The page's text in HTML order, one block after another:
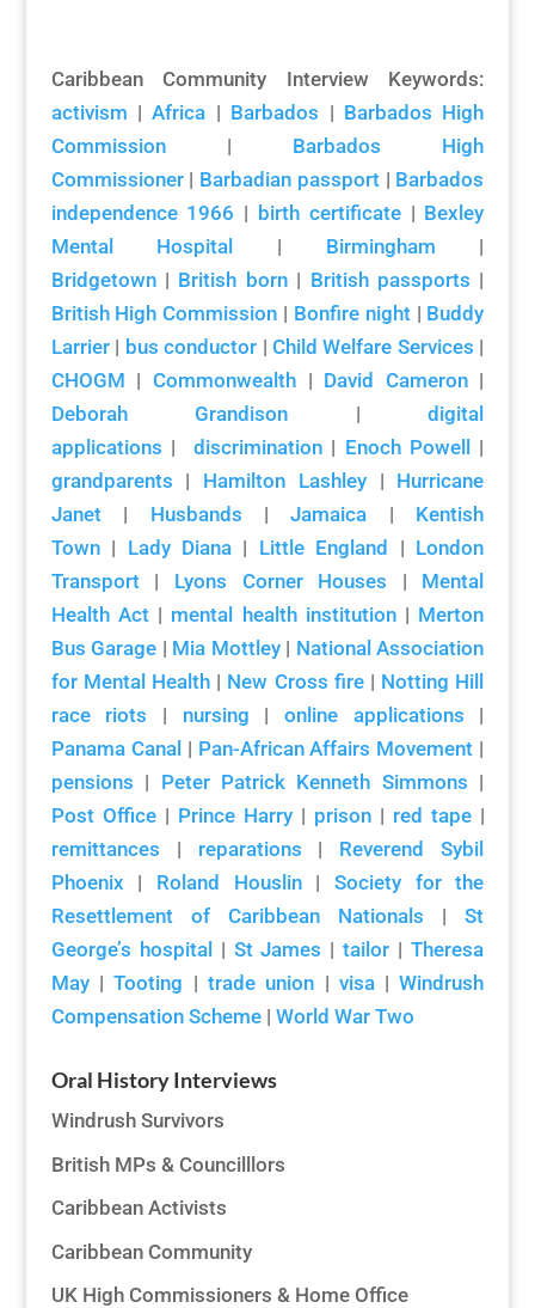
Caribbean Community Interview Keywords:
activism |Africa | Barbados | Barbados High
Commission| Barbados High
Commissioner| Barbadian passport| Barbados
independence 1966 | birth certificate| Bexley
Mental Hospital
| Birmingham |
Bridgetown| British born| British passports |
British High Commission | Bonfire night| Buddy
Larrier| bus conductor | Child Welfare Services |
CHOGM | Commonwealth| David Cameron|
Deborah Grandison |digital
applications | discrimination| Enoch Powell
|
grandparents | Hamilton Lashley| Hurricane
Janet| Husbands |Jamaica | Kentish
Town| Lady Diana | Little England | London
Transport| Lyons Corner Houses | Mental
Health Act| mental health institution| Merton
Bus Garage | Mia Mottley| National Association
for Mental Health| New Cross fire| Notting Hill
race riots | nursing |online applications |
Panama Canal | Pan-African Affairs Movement |
pensions | Peter Patrick Kenneth Simmons |
Post Office| Prince Harry| prison| red tape|
remittances | reparations | Reverend Sybil
Phoenix | Roland Houslin|Society for the
Resettlement of Caribbean Nationals |St
George’s hospital | St James |tailor |Theresa
May|Tooting | trade union | visa|Windrush
Compensation Scheme| World War Two
Oral History Interviews
Windrush Survivors
British MPs & Councilllors
Caribbean Activists
Caribbean Community
UK High Commissioners & Home Office